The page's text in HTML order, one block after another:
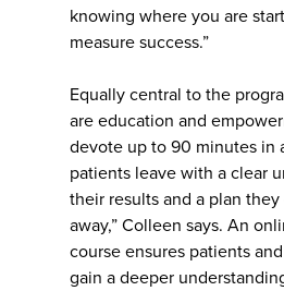
knowing where you are
measure success.”
Equally central to the
are education and
devote up to 90 minutes in
patients leave with a clear
their results and a plan
away,” Colleen says. An
course ensures patients
gain a deeper